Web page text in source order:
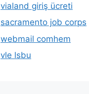
vialand giriş ücreti
sacramento job corps
webmail comhem
vle lsbu